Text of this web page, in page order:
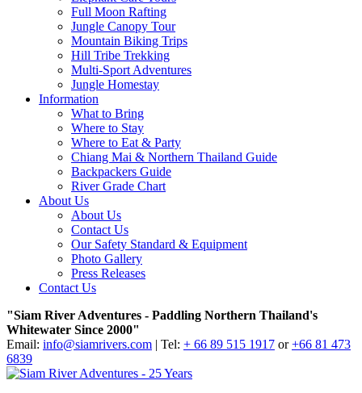
Full Moon Rafting
Jungle Canopy Tour
Mountain Biking Trips
Hill Tribe Trekking
Multi-Sport Adventures
Jungle Homestay
Information
What to Bring
Where to Stay
Where to Eat & Party
Chiang Mai & Northern Thailand Guide
Backpackers Guide
River Grade Chart
About Us
About Us
Contact Us
Our Safety Standard & Equipment
Photo Gallery
Press Releases
Contact Us
"Siam River Adventures - Paddling Northern Thailand's
Whitewater Since 2000"
Email: info@siamrivers.com | Tel: + 66 89 515 1917 or+66 81 473
6839